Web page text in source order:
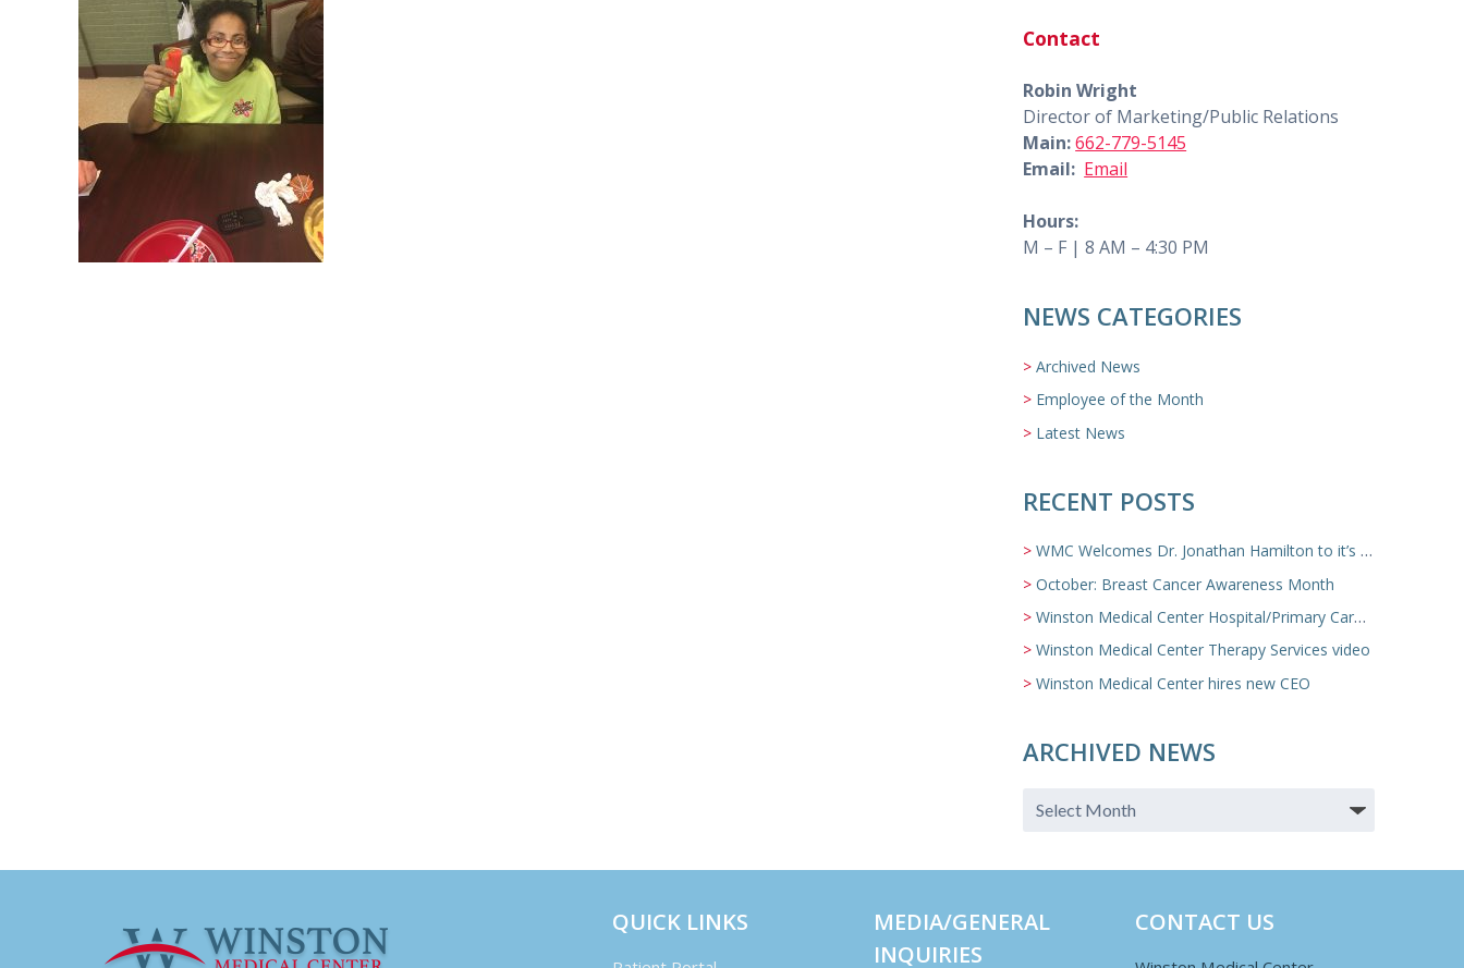
Contact
Robin Wright
Director of Marketing/Public Relations
Main:662-779-5145
Email: Email
Hours:
M – F | 8 AM – 4:30 PM
NEWS CATEGORIES
Archived News
Employee of the Month
Latest News
RECENT POSTS
WMC Welcomes Dr. Jonathan Hamilton to it’s Family Medicine Team
October: Breast Cancer Awareness Month
Winston Medical Center Hospital/Primary Care/Nursing Home Video
Winston Medical Center Therapy Services video
Winston Medical Center hires new CEO
ARCHIVED NEWS
QUICK LINKS
MEDIA/GENERAL
INQUIRIES
CONTACT US